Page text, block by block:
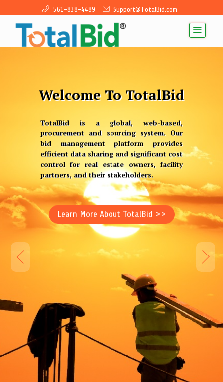
561-838-4489 Support@TotalBid.com
Welcome To TotalBid
TotalBid is a global, web-based,
procurement and sourcing system. Our
bid management platform provides
efficient data sharing and significant cost
control for real estate owners, facility
partners, and their stakeholders.
Learn More About TotalBid >>
Previous